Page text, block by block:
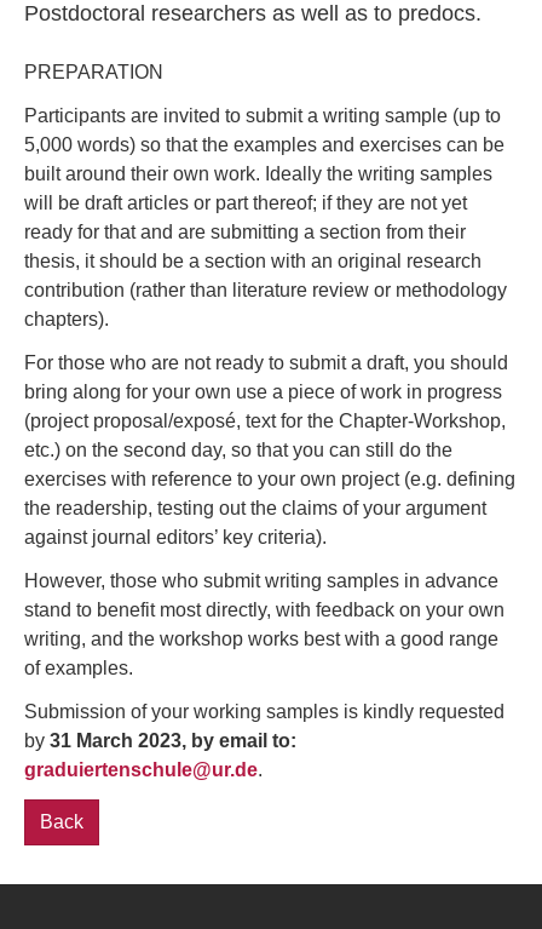
Postdoctoral researchers as well as to predocs.
PREPARATION
Participants are invited to submit a writing sample (up to
5,000 words) so that the examples and exercises can be
built around their own work. Ideally the writing samples
will be draft articles or part thereof; if they are not yet
ready for that and are submitting a section from their
thesis, it should be a section with an original research
contribution (rather than literature review or methodology
chapters).
For those who are not ready to submit a draft, you should
bring along for your own use a piece of work in progress
(project proposal/exposé, text for the Chapter-Workshop,
etc.) on the second day, so that you can still do the
exercises with reference to your own project (e.g. defining
the readership, testing out the claims of your argument
against journal editors’ key criteria).
However, those who submit writing samples in advance
stand to benefit most directly, with feedback on your own
writing, and the workshop works best with a good range
of examples.
Submission of your working samples is kindly requested
by 31 March 2023, by email to:
graduiertenschule@ur.de.
Back